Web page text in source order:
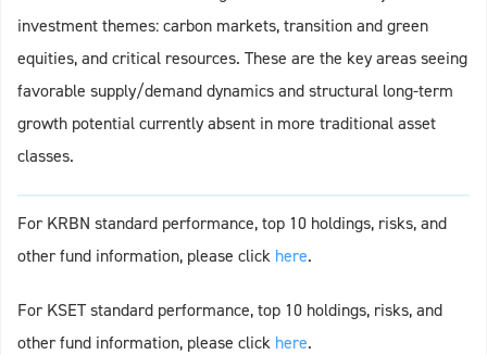
investment themes: carbon markets, transition and green
equities, and critical resources. These are the key areas seeing
favorable supply/demand dynamics and structural long-term
growth potential currently absent in more traditional asset
classes.
For KRBN standard performance, top 10 holdings, risks, and
other fund information, please click here.
For KSET standard performance, top 10 holdings, risks, and
other fund information, please click here.